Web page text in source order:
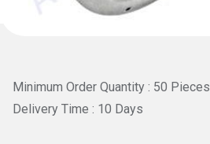
Minimum Order Quantity : 50 Pieces
Delivery Time : 10 Days